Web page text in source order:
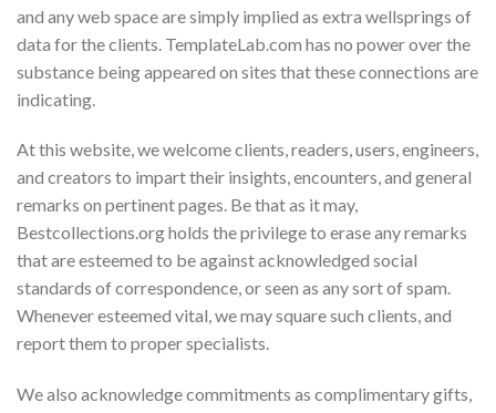
and any web space are simply implied as extra wellsprings of
data for the clients. TemplateLab.com has no power over the
substance being appeared on sites that these connections are
indicating.
At this website, we welcome clients, readers, users, engineers,
and creators to impart their insights, encounters, and general
remarks on pertinent pages. Be that as it may,
Bestcollections.org holds the privilege to erase any remarks
that are esteemed to be against acknowledged social
standards of correspondence, or seen as any sort of spam.
Whenever esteemed vital, we may square such clients, and
report them to proper specialists.
We also acknowledge commitments as complimentary gifts,